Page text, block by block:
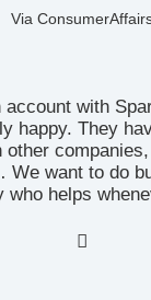
Via
with
happy. They
other companies,
want to do
who helps
